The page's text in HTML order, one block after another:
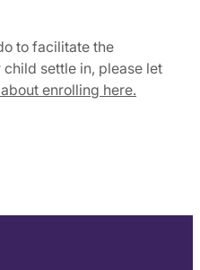
to facilitate the
settle in, please let
enrolling here.